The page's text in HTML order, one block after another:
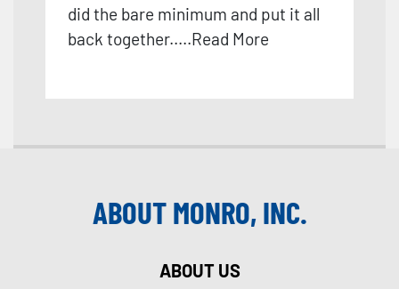
did the bare minimum and put it all
back together.....Read More
ABOUT MONRO, INC.
ABOUT US